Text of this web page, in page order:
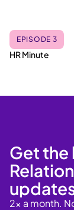
EPISODE 3
HR Minute
Get the
2x a month.